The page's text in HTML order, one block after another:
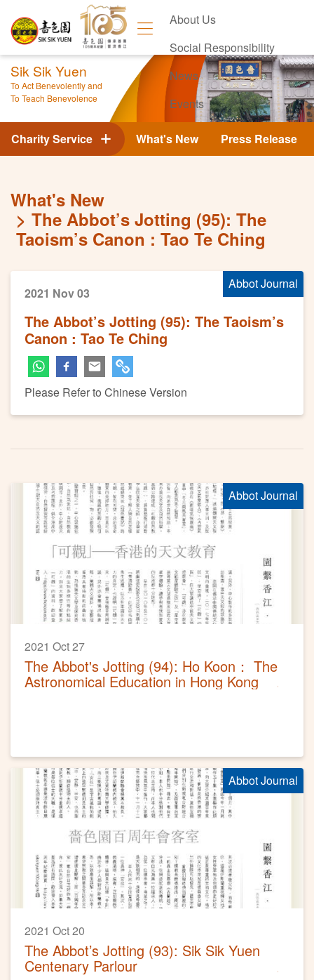
About Us
Social Responsibility
News
Events
Contact Us
Sik Sik Yuen
To Act Benevolently and
To Teach Benevolence
What's New Press Release
Charity Service
What's New
The Abbot’s Jotting (95): The
Taoism’s Canon : Tao Te Ching
Abbot Journal
2021 Nov 03
The Abbot’s Jotting (95): The Taoism’s
Canon : Tao Te Ching
Please Refer to Chinese Version
Abbot Journal
2021 Oct 27
The Abbot's Jotting (94): Ho Koon： The
Astronomical Education in Hong Kong
Abbot Journal
2021 Oct 20
The Abbot’s Jotting (93): Sik Sik Yuen
Centenary Parlour